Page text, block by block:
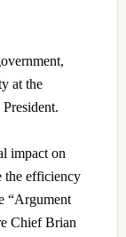
at the
President.
impact on
the efficiency
“Argument
Chief Brian